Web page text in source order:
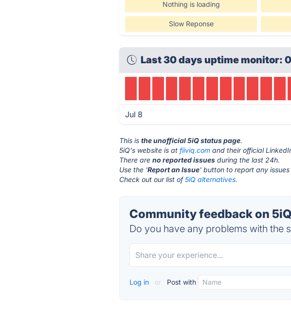
Nothing is loading
Slow Reponse
Last 30 days uptime monitor:
Jul 8
This isthe unofficial 5iQ status page.
5iQ's website is atfiiviq.com and their official
There areno reported issues during the last 24h.
Use the 'Report an Issue' button to report any
Check out our list of5iQ alternatives.
Community feedback on
Do you have any problems with the
Log in or Post with